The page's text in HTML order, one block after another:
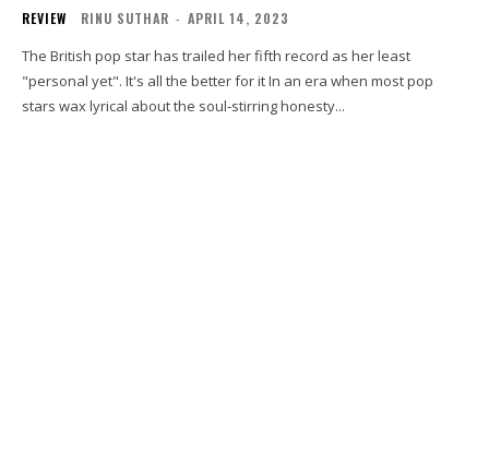
REVIEW RINU SUTHAR - APRIL 14, 2023
The British pop star has trailed her fifth record as her least
"personal yet". It's all the better for it In an era when most pop
stars wax lyrical about the soul-stirring honesty...